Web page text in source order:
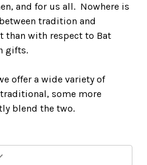
and for us all. Nowhere is
tradition and
than with respect to Bat
gifts.
offer a wide variety of
some more
blend the two.